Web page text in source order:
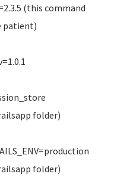
(this command
patient)
folder)
folder)